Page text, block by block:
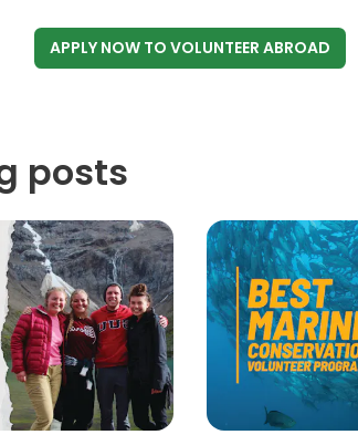
APPLY NOWTO VOLUNTEER ABROAD
posts